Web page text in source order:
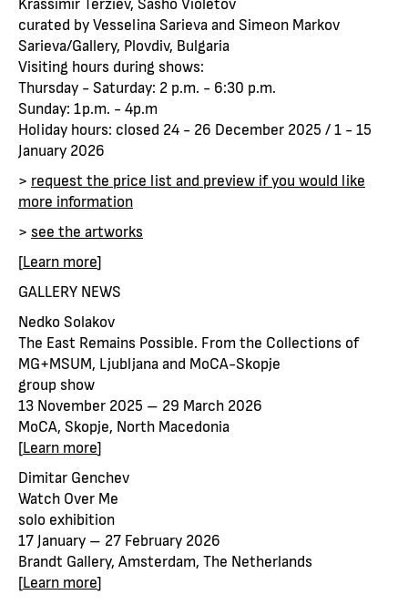
curated by Vesselina Sarieva and Simeon Markov
Sarieva/Gallery, Plovdiv, Bulgaria
Visiting hours during shows:
Thursday - Saturday: 2 p.m. - 6:30 p.m.
Sunday: 1p.m. - 4p.m
Holiday hours: closed 24 - 26 December 2025 / 1 - 15
January 2026
> request the price list and preview if you would like
more information
> see the artworks
[Learn more]
GALLERY NEWS
Nedko Solakov
The East Remains Possible. From the Collections of
MG+MSUM, Ljubljana and MoCA-Skopje
group show
13 November 2025 – 29 March 2026
MoCA, Skopje, North Macedonia
[Learn more]
Dimitar Genchev
Watch Over Me
solo exhibition
17 January – 27 February 2026
Brandt Gallery, Amsterdam, The Netherlands
[Learn more]